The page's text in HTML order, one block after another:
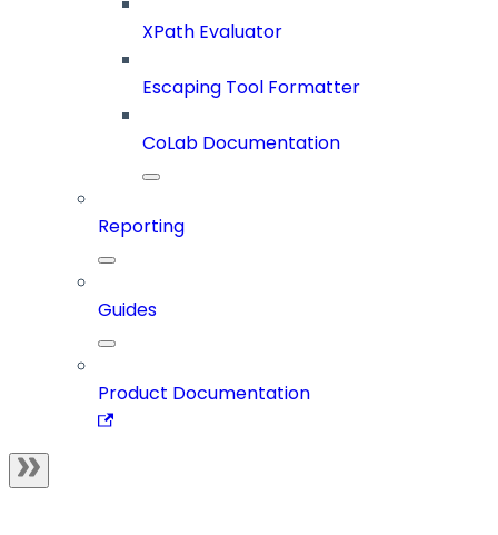
XPath Evaluator
Escaping Tool Formatter
CoLab Documentation
Reporting
Guides
Product Documentation